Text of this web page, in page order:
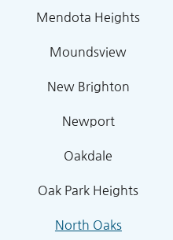
Mendota Heights
Moundsview
New Brighton
Newport
Oakdale
Oak Park Heights
North Oaks